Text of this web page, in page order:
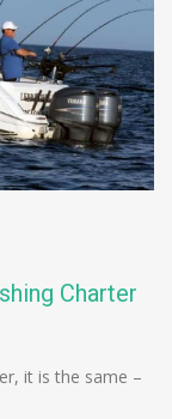
Charter
it is the same –